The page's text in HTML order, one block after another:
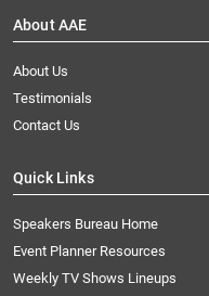
About AAE
About Us
Testimonials
Contact Us
Quick Links
Speakers Bureau Home
Event Planner Resources
Weekly TV Shows Lineups